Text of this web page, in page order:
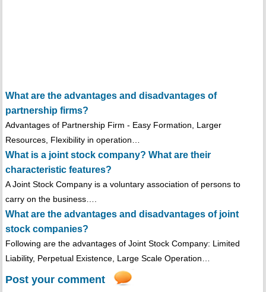
What are the advantages and disadvantages of
partnership firms?
Advantages of Partnership Firm - Easy Formation, Larger
Resources, Flexibility in operation…
What is a joint stock company? What are their
characteristic features?
A Joint Stock Company is a voluntary association of persons to
carry on the business….
What are the advantages and disadvantages of joint
stock companies?
Following are the advantages of Joint Stock Company: Limited
Liability, Perpetual Existence, Large Scale Operation…
Post your comment